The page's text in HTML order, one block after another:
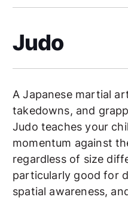
Judo
A Japanese martial
takedowns, and
Judo teaches your
momentum against
regardless of size
particularly good for
spatial awareness,